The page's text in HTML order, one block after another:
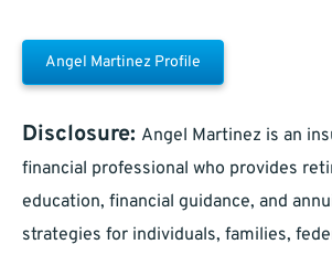
Angel Martinez Profile
Disclosure: Angel Martinez is an
financial professional who provides
education, financial guidance, and
strategies for individuals, families,